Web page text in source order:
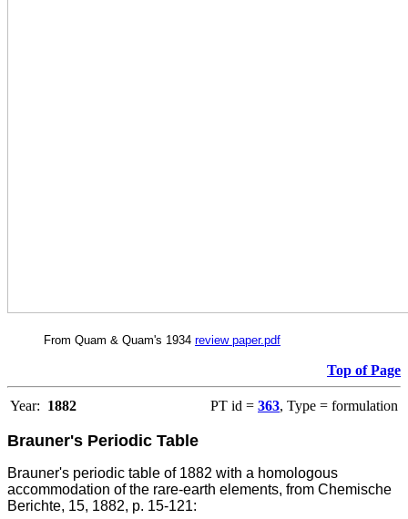
From Quam & Quam's 1934 review paper.pdf
Top of Page
Year: 1882 PT id = 363, Type = formulation
Brauner's Periodic Table
Brauner's periodic table of 1882 with a homologous
accommodation of the rare-earth elements, from Chemische
Berichte, 15, 1882, p. 15-121: